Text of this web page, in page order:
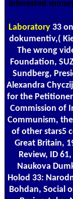
interested
Laboratory33
dokumentiv,(
The wrong
Foundation,
Sundberg,
Alexandra
for the
Commission of
Communism,
of other stars5
Great Britain,
Review, ID
Naukova
Holod 33:
Bohdan, Social